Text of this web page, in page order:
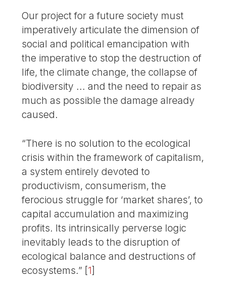
Our project for a future society must
imperatively articulate the dimension of
social and political emancipation with
the imperative to stop the destruction of
life, the climate change, the collapse of
biodiversity ... and the need to repair as
much as possible the damage already
caused.
“There is no solution to the ecological
crisis within the framework of capitalism,
a system entirely devoted to
productivism, consumerism, the
ferocious struggle for ‘market shares’, to
capital accumulation and maximizing
profits. Its intrinsically perverse logic
inevitably leads to the disruption of
ecological balance and destructions of
ecosystems.” [1]